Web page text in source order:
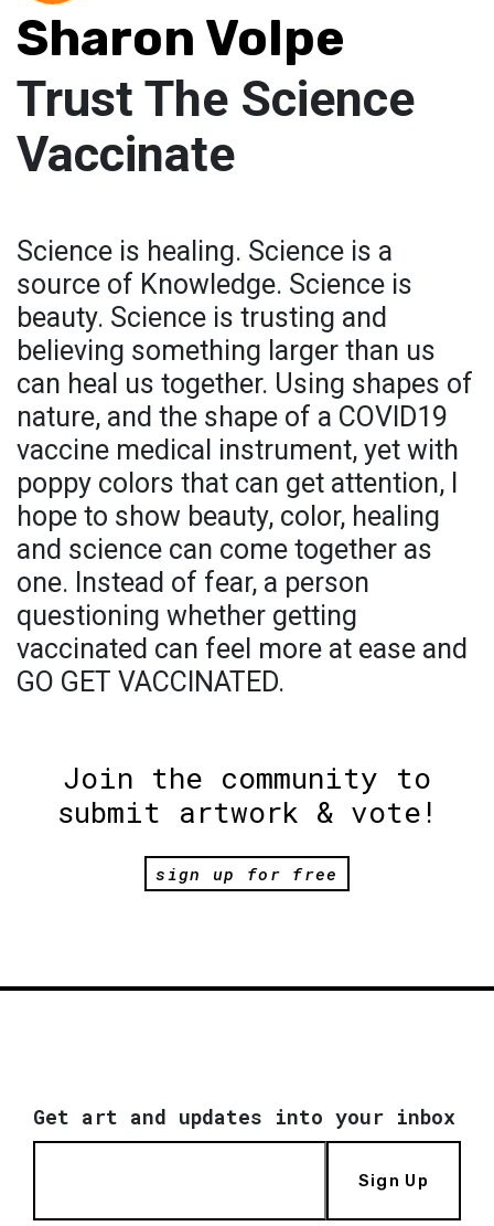
Sharon Volpe
Trust The Science
Vaccinate
Science is healing. Science is a
source of Knowledge. Science is
beauty. Science is trusting and
believing something larger than us
can heal us together. Using shapes of
nature, and the shape of a COVID19
vaccine medical instrument, yet with
poppy colors that can get attention, I
hope to show beauty, color, healing
and science can come together as
one. Instead of fear, a person
questioning whether getting
vaccinated can feel more at ease and
GO GET VACCINATED.
Join the community to
submit artwork & vote!
sign up for free
Get art and updates into your inbox
Sign Up